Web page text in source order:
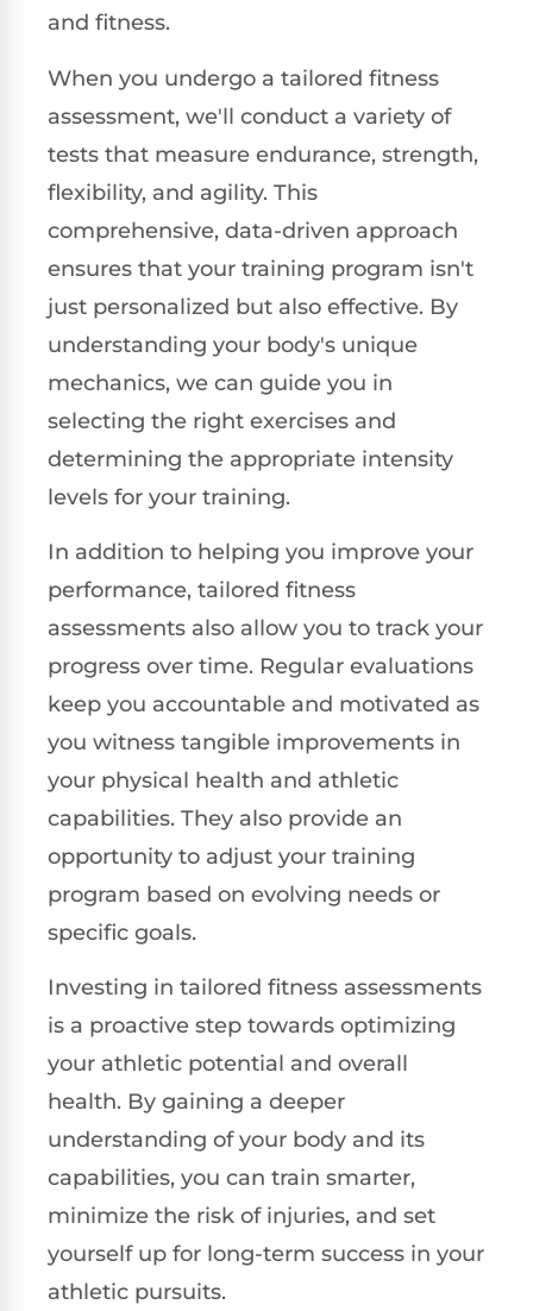
and fitness.
When you undergo a tailored fitness
assessment, we'll conduct a variety of
tests that measure endurance, strength,
flexibility, and agility. This
comprehensive, data-driven approach
ensures that your training program isn't
just personalized but also effective. By
understanding your body's unique
mechanics, we can guide you in
selecting the right exercises and
determining the appropriate intensity
levels for your training.
In addition to helping you improve your
performance, tailored fitness
assessments also allow you to track your
progress over time. Regular evaluations
keep you accountable and motivated as
you witness tangible improvements in
your physical health and athletic
capabilities. They also provide an
opportunity to adjust your training
program based on evolving needs or
specific goals.
Investing in tailored fitness assessments
is a proactive step towards optimizing
your athletic potential and overall
health. By gaining a deeper
understanding of your body and its
capabilities, you can train smarter,
minimize the risk of injuries, and set
yourself up for long-term success in your
athletic pursuits.